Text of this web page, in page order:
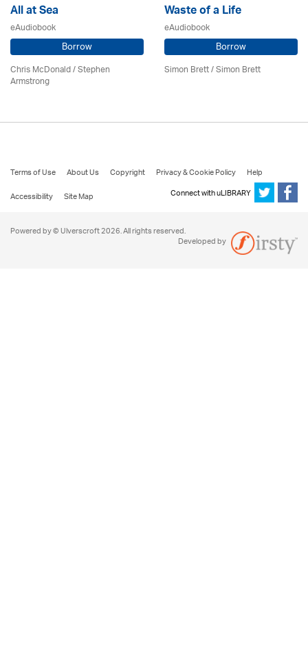
All at Sea
eAudiobook
Borrow
Chris McDonald / Stephen
Armstrong
Waste of a Life
eAudiobook
Borrow
Simon Brett/Simon Brett
Terms of Use About Us Copyright Privacy & Cookie Policy
Help
Accessibility
Site Map Connect with uLIBRARY
Powered by © Ulverscroft 2026. All rights reserved.
Developed by